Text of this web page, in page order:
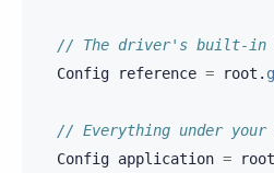
// The driver's built-in
Config
reference = root .
// Everything under
Config application = root